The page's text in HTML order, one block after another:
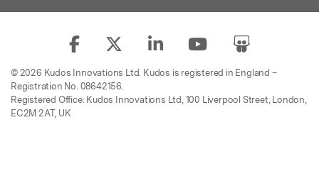
© 2026 Kudos Innovations Ltd. Kudos is registered in England –
Registration No. 08642156.
Registered Office: Kudos Innovations Ltd, 100 Liverpool Street, London,
EC2M 2AT, UK